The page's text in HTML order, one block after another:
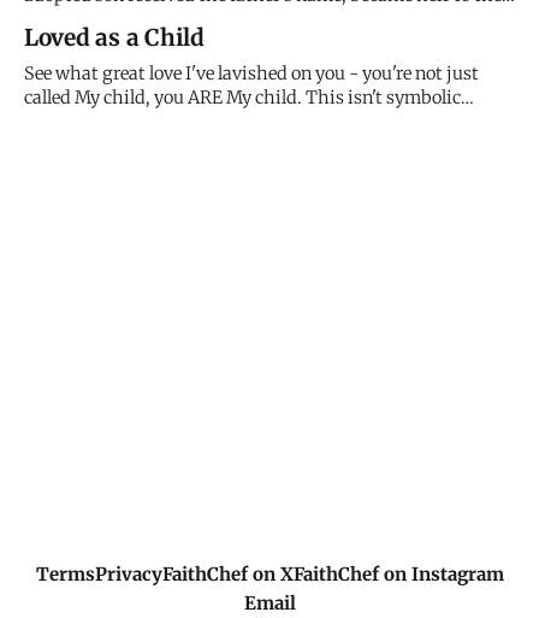
legally erased; the new identity was absolute. This is the
picture Paul used when he wrote: "The Spirit you r
Loved as a Child
See what great love I've lavished on you - you're not just
called My child, you ARE My child. This isn't symbolic
TermsPrivacyFaithChef on XFaithChef on Instagram
Email